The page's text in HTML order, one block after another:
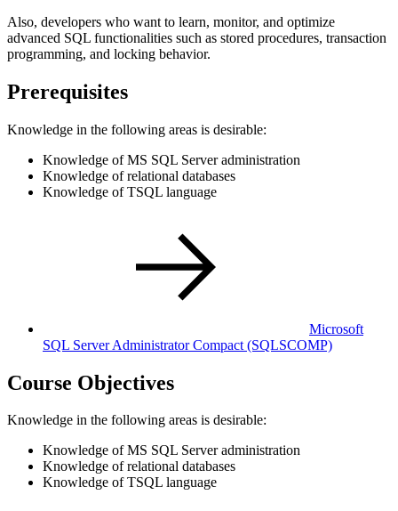
Also, developers who want to learn, monitor, and optimize
advanced SQL functionalities such as stored procedures, transaction
programming, and locking behavior.
Prerequisites
Knowledge in the following areas is desirable:
Knowledge of MS SQL Server administration
Knowledge of relational databases
Knowledge of TSQL language
Microsoft
SQL Server Administrator Compact (SQLSCOMP)
Course Objectives
Knowledge in the following areas is desirable:
Knowledge of MS SQL Server administration
Knowledge of relational databases
Knowledge of TSQL language